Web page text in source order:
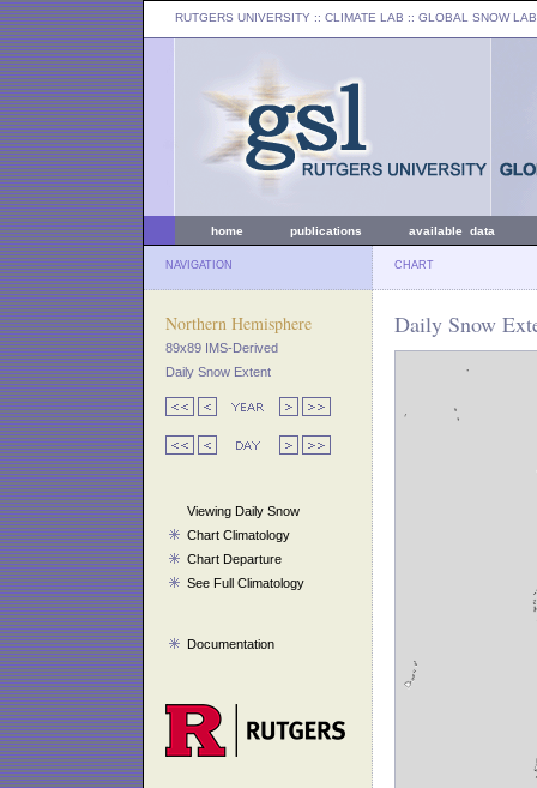
RUTGERS UNIVERSITY :: CLIMATE LAB :: GLOBAL SNOW LAB
home publications available data
NAVIGATION CHART
Northern Hemisphere
89x89 IMS-Derived
Daily Snow Extent
Viewing Daily Snow
Chart Climatology
Chart Departure
See Full Climatology
Documentation
Daily Snow